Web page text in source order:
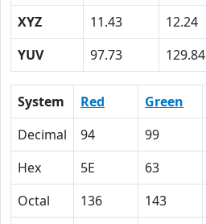
XYZ
11.43 12.24
YUV
97.73 129.84
System Red Green
Decimal
94 99
Hex
5E 63
Octal
136 143